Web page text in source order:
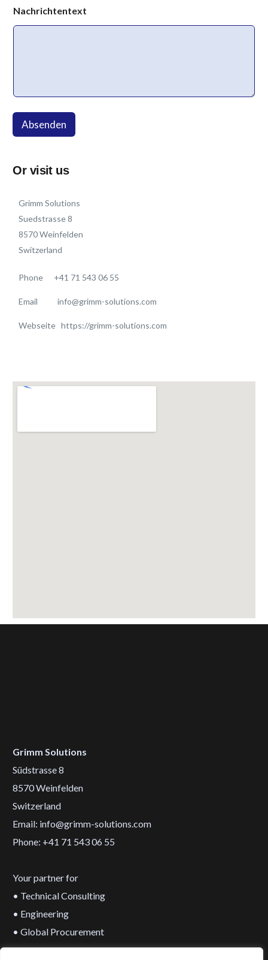
Nachrichtentext
Absenden
Or visit us
Grimm Solutions
Suedstrasse 8
8570 Weinfelden
Switzerland
Phone +41 71 543 06 55
Email info@grimm-solutions.com
Webseite https://grimm-solutions.com
Grimm Solutions
Südstrasse 8
8570 Weinfelden
Switzerland
Email: info@grimm-solutions.com
Phone: +41 71 543 06 55
Your partner for
• Technical Consulting
• Engineering
• Global Procurement